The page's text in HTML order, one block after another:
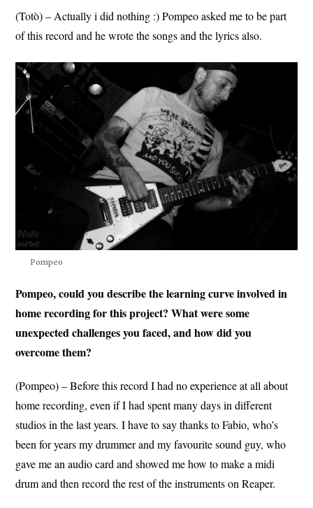
(Totò) – Actually i did nothing :) Pompeo asked me to be part
of this record and he wrote the songs and the lyrics also.
Pompeo
Pompeo, could you describe the learning curve involved in
home recording for this project? What were some
unexpected challenges you faced, and how did you
overcome them?
(Pompeo) – Before this record I had no experience at all about
home recording, even if I had spent many days in different
studios in the last years. I have to say thanks to Fabio, who’s
been for years my drummer and my favourite sound guy, who
gave me an audio card and showed me how to make a midi
drum and then record the rest of the instruments on Reaper.